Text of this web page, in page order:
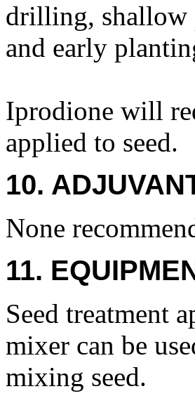
drilling, shallow
and early
Iprodione will
applied to seed.
10.
None
11.
Seed treatment
mixer can be
mixing seed.